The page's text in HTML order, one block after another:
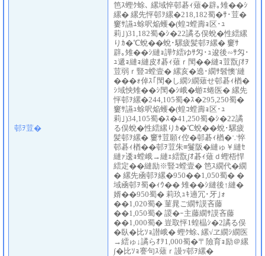
邨ｦ荳�
笆ｽ蟶ｸ蜍､ 縲域悴邨碁ｨ薙�辟｡雉��ｼ
縲� 縲先怦邨ｦ縲�218,182蜀�ｻ･荳�
窶ｻ讌ｭ蜍呎焔蠖�(蝗ｺ螳壽ｮ区･ｭ
莉｣)31,182蜀�ｼ�22譎る俣蛻�性繧縲
りｶ�℃蛻��蛻･騾疲髪邨ｦ縲� 窶ｻ
辟｡雉��ｼ縺ｮ譁ｹ繧ゆｻ匁･ｭ逡後∽ｻ匁･
ｭ遞ｮ縺ｮ縺皮ｵ碁ｨ薙ｒ閠��縺ｮ荳翫∫ｵｦ
荳弱ｒ豎ｺ螳壹� 縲亥�遶･繝ｻ髫懊′縺
���ｫ倬ｽ｢閠�し繝ｼ繝薙せ邨碁ｨ楢�
ｼ域怏雉��ｼ閠�ｼ峨�蝣ｴ蜷医� 縲先
怦邨ｦ縲�244,105蜀�ｽ�295,250蜀�
窶ｻ讌ｭ蜍呎焔蠖�(蝗ｺ螳壽ｮ区･ｭ
莉｣)34,105蜀�ｽ�41,250蜀�ｼ�22譎
る俣蛻�性繧縲りｶ�℃蛻��蛻･騾疲
髪邨ｦ縲� 窶ｻ荳願ｨ倥�邨碁ｨ楢�∵悴
邨碁ｨ楢��邨ｦ荳朱≡鬘阪�縺ゅ￥縺ｾ
縺ｧ逶ｮ螳峨→縺ｪ繧翫∫ｵ碁ｨ薙ｄ蟶梧悍
繧定��縺励※豎ｺ螳壹� 笆ｽ繝代�繝
� 縲先凾邨ｦ縲�950��1,050蜀� �
域凾邨ｦ蜀�ｨｳ�� 雉��ｼ縺後↑縺�
婿��950蜀� 莉玖ｭｷ遖冗･牙｣ｫ
��1,020蜀� 菫晁ご繝ｻ謨吝藤
��1,050蜀� 謖�ｰ主藤繝ｻ謨吝藤
��1,000蜀� 豈取怦1蝗橸ｼ�2譎る俣
�臥�比ｿｮ譛峨� 蟶ｸ蜍､縲√ヱ繝ｼ繝医
→繧ゅ↓譎らｵｦ1,000蜀�〒險育ｮ励＠縲
∫�比ｿｮ謇句ｽ薙ｒ謾ｯ邨ｦ縲�